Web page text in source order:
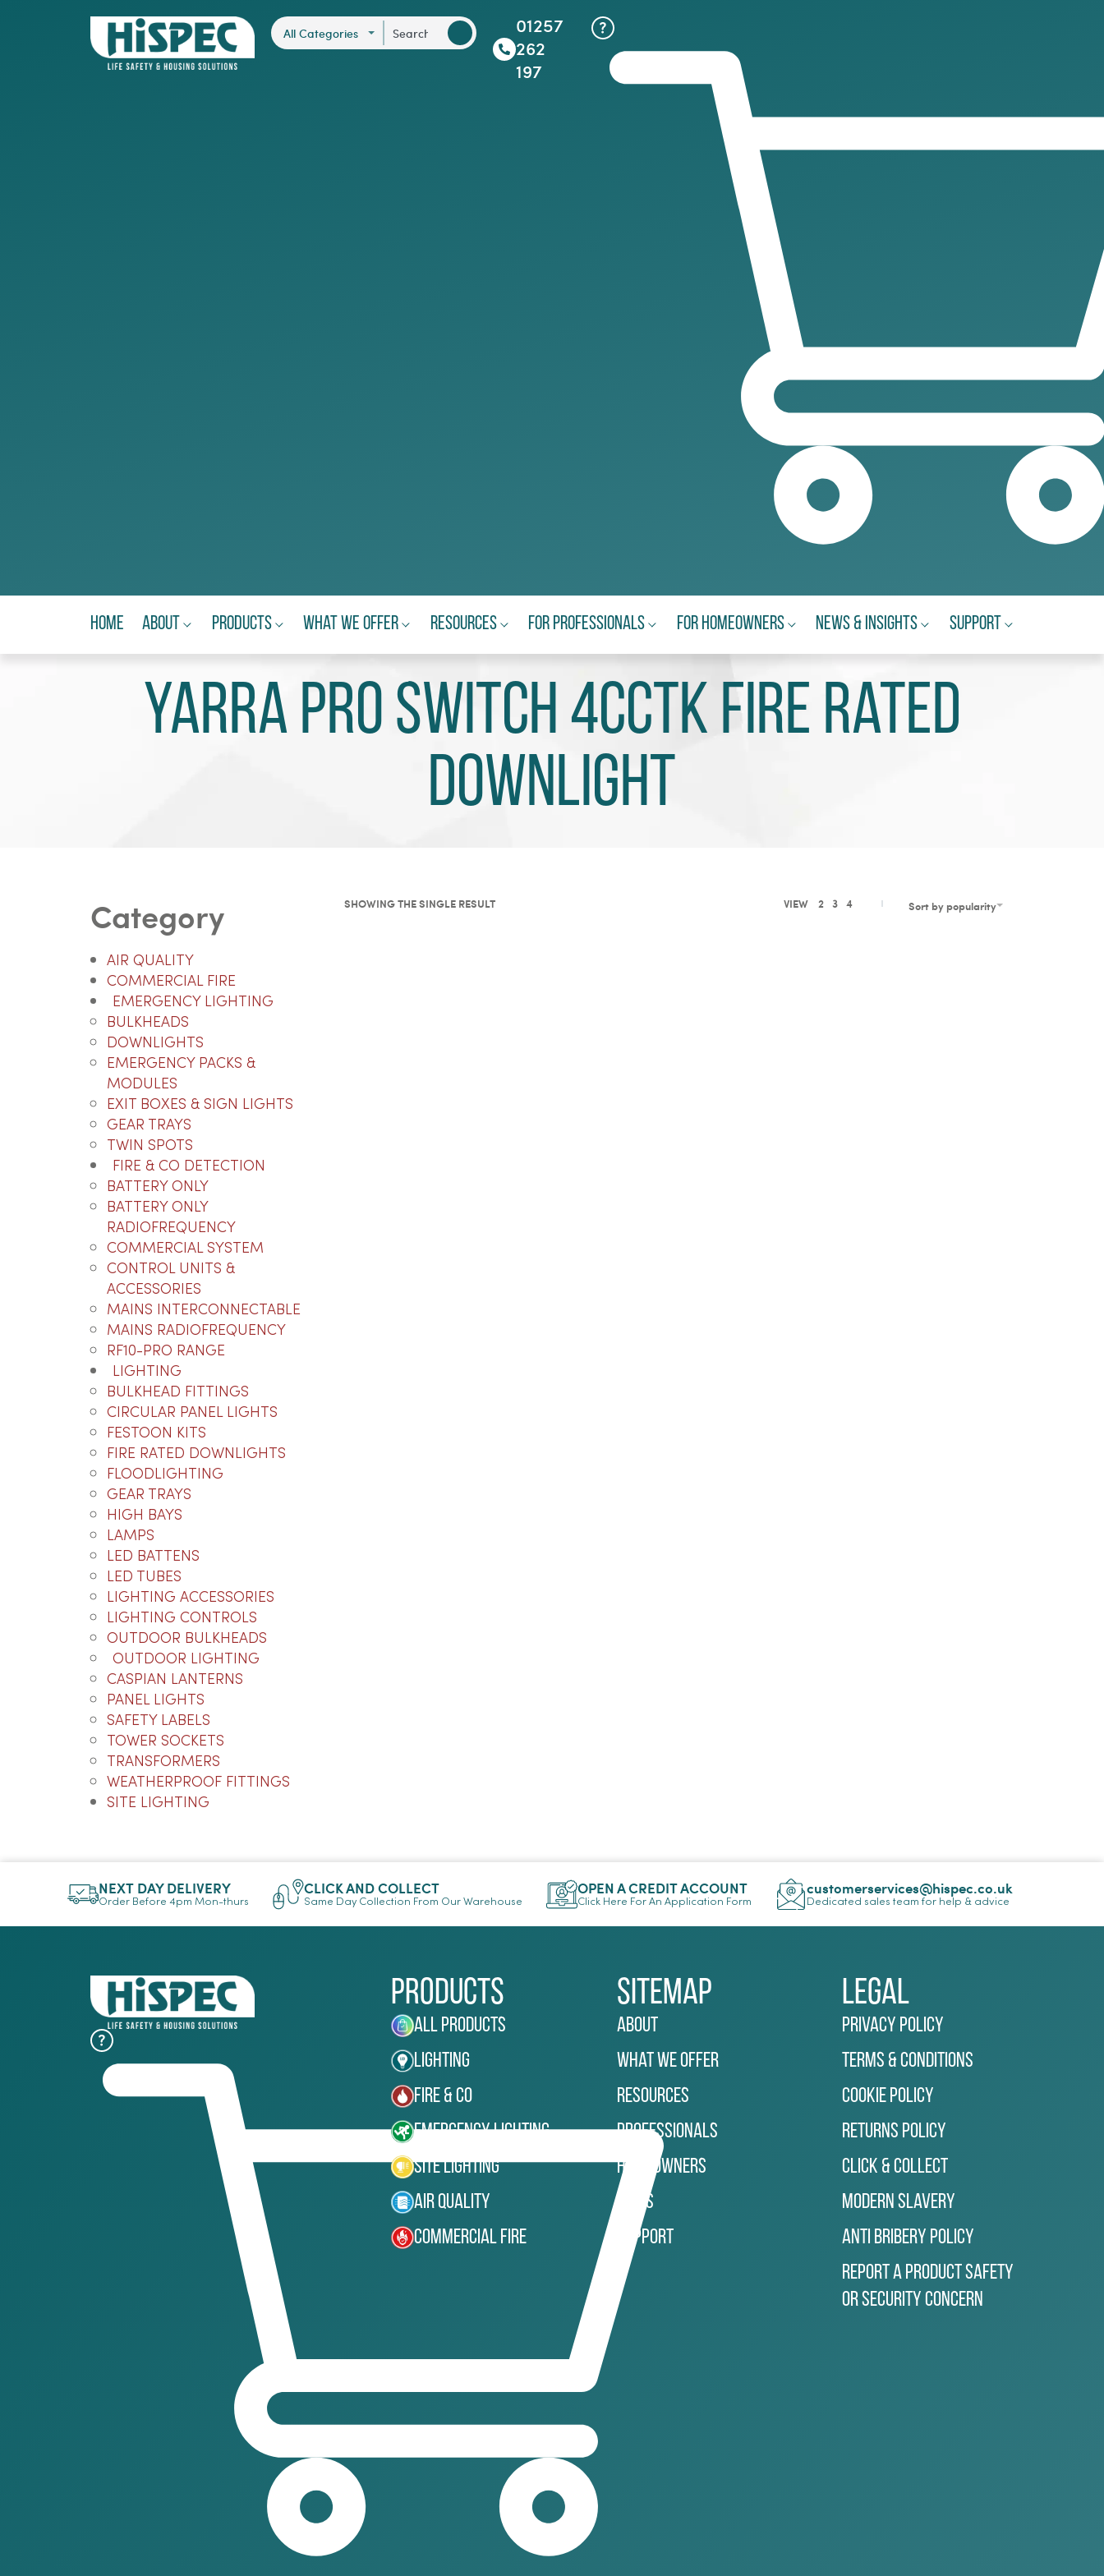
All Categories
01257
262
197
Home About Products What We Offer Resources For Professionals For Homeowners News & Insights Support
YARRA PRO SWiTCH 4CCTk Fire Rated
Downlight
Category
AIR QUALITY
COMMERCIAL FIRE
EMERGENCY LIGHTING
BULKHEADS
DOWNLIGHTS
EMERGENCY PACKS &
MODULES
EXIT BOXES & SIGN LIGHTS
GEAR TRAYS
TWIN SPOTS
FIRE & CO DETECTION
BATTERY ONLY
BATTERY ONLY
RADIOFREQUENCY
COMMERCIAL SYSTEM
CONTROL UNITS &
ACCESSORIES
MAINS INTERCONNECTABLE
MAINS RADIOFREQUENCY
RF10-PRO RANGE
LIGHTING
BULKHEAD FITTINGS
CIRCULAR PANEL LIGHTS
FESTOON KITS
FIRE RATED DOWNLIGHTS
FLOODLIGHTING
GEAR TRAYS
HIGH BAYS
LAMPS
LED BATTENS
LED TUBES
LIGHTING ACCESSORIES
LIGHTING CONTROLS
OUTDOOR BULKHEADS
OUTDOOR LIGHTING
CASPIAN LANTERNS
PANEL LIGHTS
SAFETY LABELS
TOWER SOCKETS
TRANSFORMERS
WEATHERPROOF FITTINGS
SITE LIGHTING
SHOWING THE SINGLE RESULT VIEW 2 3 4 Sort by popularity
NEXT DAY DELIVERY
Order Before 4pm Mon-thurs
CLICK AND COLLECT
Same Day Collection From Our Warehouse
OPEN A CREDIT ACCOUNT
Click Here For An Application Form
customerservices@hispec.co.uk
Dedicated sales team for help & advice
Products
All Products
Lighting
Fire & Co
Emergency Lighting
Site Lighting
Air Quality
Commercial Fire
Sitemap
About
What We Offer
Resources
Professionals
Homeowners
News
Support
Legal
Privacy Policy
Terms & Conditions
Cookie Policy
Returns Policy
Click & Collect
Modern Slavery
Anti Bribery Policy
Report a Product Safety
or Security Concern